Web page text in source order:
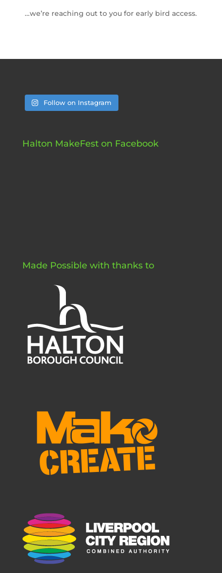
…we’re reaching out to you for early bird access.
Follow on Instagram
Halton MakeFest on Facebook
Made Possible with thanks to